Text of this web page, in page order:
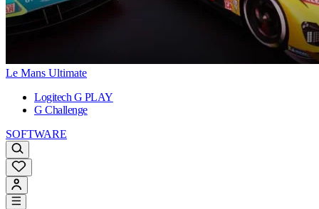
Le Mans Ultimate
Logitech G PLAY
G Challenge
SOFTWARE